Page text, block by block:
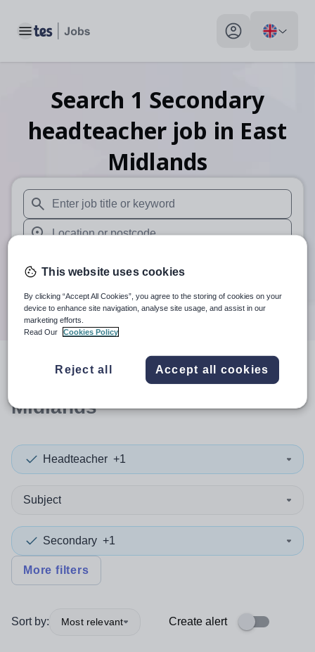
Toggle main menu My profile toggle
Search 1 Secondary
headteacher job in East
Midlands
When autosuggest results are available use up and
Search
searchresult in East
Midlands
Headteacher +1
Subject
Secondary +1
More filters
Sort by: Most relevant Create alert
This website uses cookies
By clicking “Accept All Cookies”, you agree to the storing of cookies on your
device to enhance site navigation, analyse site usage, and assist in our
marketing efforts.
Read Our
Cookies Policy
Reject all Accept all cookies